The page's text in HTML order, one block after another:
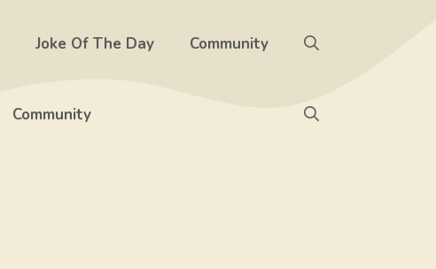
Joke Of The Day Community
Community